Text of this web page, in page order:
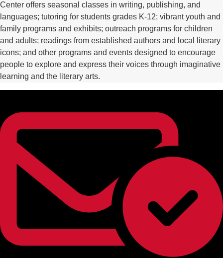
Center offers seasonal classes in writing, publishing, and
languages; tutoring for students grades K-12; vibrant youth and
family programs and exhibits; outreach programs for children
and adults; readings from established authors and local literary
icons; and other programs and events designed to encourage
people to explore and express their voices through imaginative
learning and the literary arts.